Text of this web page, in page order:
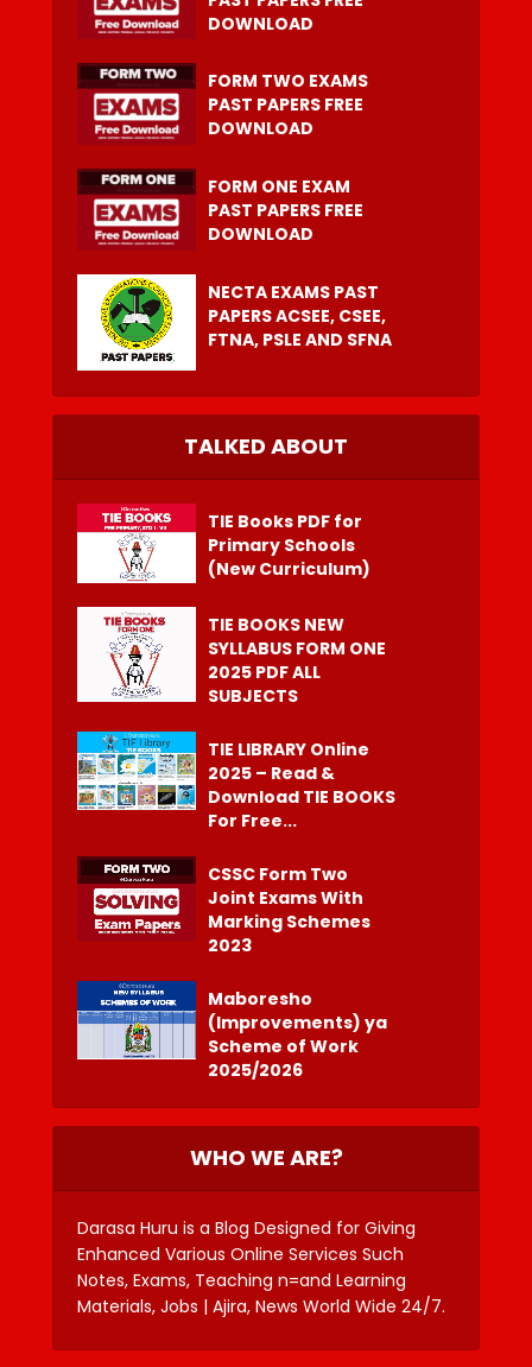
DOWNLOAD
FORM TWO EXAMS
PAST PAPERS FREE
DOWNLOAD
FORM ONE EXAM
PAST PAPERS FREE
DOWNLOAD
NECTA EXAMS PAST
PAPERS ACSEE, CSEE,
FTNA, PSLE AND SFNA
TALKED ABOUT
TIE Books PDF for
Primary Schools
(New Curriculum)
TIE BOOKS NEW
SYLLABUS FORM ONE
2025 PDF ALL
SUBJECTS
TIE LIBRARY Online
2025 – Read &
Download TIE BOOKS
For Free...
CSSC Form Two
Joint Exams With
Marking Schemes
2023
Maboresho
(Improvements) ya
Scheme of Work
2025/2026
WHO WE ARE?
Darasa Huru is a Blog Designed for Giving
Enhanced Various Online Services Such
Notes, Exams, Teaching n=and Learning
Materials, Jobs | Ajira, News World Wide 24/7.